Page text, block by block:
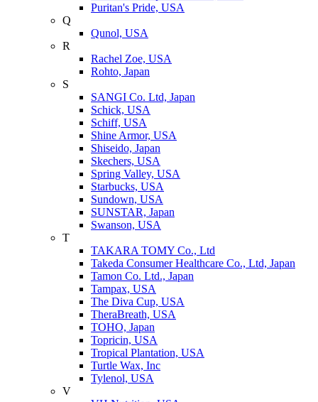
Puritan's Pride, USA
Q
Qunol, USA
R
Rachel Zoe, USA
Rohto, Japan
S
SANGI Co. Ltd, Japan
Schick, USA
Schiff, USA
Shine Armor, USA
Shiseido, Japan
Skechers, USA
Spring Valley, USA
Starbucks, USA
Sundown, USA
SUNSTAR, Japan
Swanson, USA
T
TAKARA TOMY Co., Ltd
Takeda Consumer Healthcare Co., Ltd, Japan
Tamon Co. Ltd., Japan
Tampax, USA
The Diva Cup, USA
TheraBreath, USA
TOHO, Japan
Topricin, USA
Tropical Plantation, USA
Turtle Wax, Inc
Tylenol, USA
V